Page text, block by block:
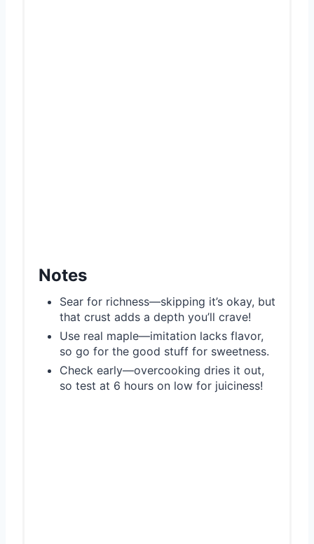
Notes
Sear for richness—skipping it’s okay, but
that crust adds a depth you’ll crave!
Use real maple—imitation lacks flavor,
so go for the good stuff for sweetness.
Check early—overcooking dries it out,
so test at 6 hours on low for juiciness!